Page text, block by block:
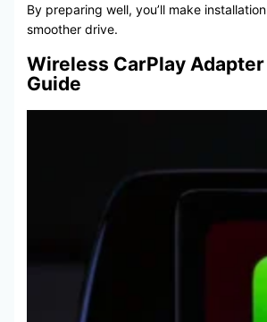
By preparing well, you’ll make
smoother drive.
Wireless CarPlay
Guide